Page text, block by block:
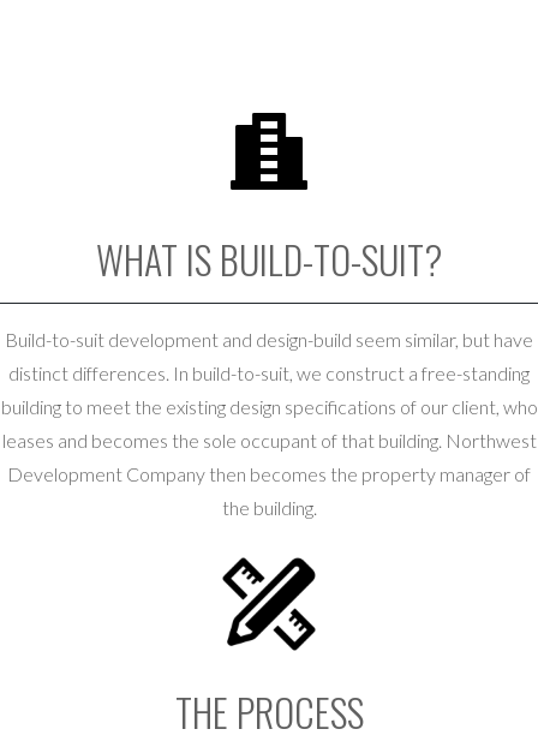
WHAT IS BUILD-TO-SUIT?
Build-to-suit development and design-build seem similar, but have
distinct differences. In build-to-suit, we construct a free-standing
building to meet the existing design specifications of our client, who
leases and becomes the sole occupant of that building. Northwest
Development Company then becomes the property manager of
the building.
THE PROCESS